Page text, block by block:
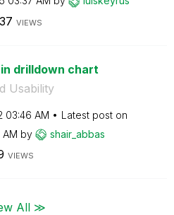
VIEWS
drilldown chart
Usability
03:46 AM
Latest post on
by shair_abbas
VIEWS
All ≫